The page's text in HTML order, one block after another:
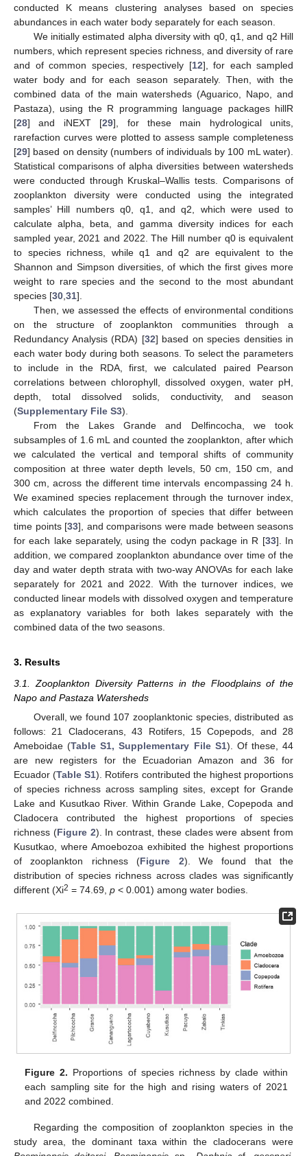
conducted K means clustering analyses based on species
abundances in each water body separately for each season.
We initially estimated alpha diversity with q0, q1, and q2 Hill
numbers, which represent species richness, and diversity of rare
and of common species, respectively [12], for each sampled
water body and for each season separately. Then, with the
combined data of the main watersheds (Aguarico, Napo, and
Pastaza), using the R programming language packages hillR
[28] and iNEXT [29], for these main hydrological units,
rarefaction curves were plotted to assess sample completeness
[29] based on density (numbers of individuals by 100 mL water).
Statistical comparisons of alpha diversities between watersheds
were conducted through Kruskal–Wallis tests. Comparisons of
zooplankton diversity were conducted using the integrated
samples’ Hill numbers q0, q1, and q2, which were used to
calculate alpha, beta, and gamma diversity indices for each
sampled year, 2021 and 2022. The Hill number q0 is equivalent
to species richness, while q1 and q2 are equivalent to the
Shannon and Simpson diversities, of which the first gives more
weight to rare species and the second to the most abundant
species [30 31].
Then, we assessed the effects of environmental conditions
on the structure of zooplankton communities through a
Redundancy Analysis (RDA) [32] based on species densities in
each water body during both seasons. To select the parameters
to include in the RDA, first, we calculated paired Pearson
correlations between chlorophyll, dissolved oxygen, water pH,
depth, total dissolved solids, conductivity, and season
(Supplementary File S3).
From the Lakes Grande and Delfincocha, we took
subsamples of 1.6 mL and counted the zooplankton, after which
we calculated the vertical and temporal shifts of community
composition at three water depth levels, 50 cm, 150 cm, and
300 cm, across the different time intervals encompassing 24 h.
We examined species replacement through the turnover index,
which calculates the proportion of species that differ between
time points [33], and comparisons were made between seasons
for each lake separately, using the codyn package in R [33]. In
addition, we compared zooplankton abundance over time of the
day and water depth strata with two-way ANOVAs for each lake
separately for 2021 and 2022. With the turnover indices, we
conducted linear models with dissolved oxygen and temperature
as explanatory variables for both lakes separately with the
combined data of the two seasons.
3. Results
3.1. Zooplankton Diversity Patterns in the Floodplains of the
Napo and Pastaza Watersheds
Overall, we found 107 zooplanktonic species, distributed as
follows: 21 Cladocerans, 43 Rotifers, 15 Copepods, and 28
Ameboidae (Table S1, Supplementary File S1). Of these, 44
are new registers for the Ecuadorian Amazon and 36 for
Ecuador (Table S1). Rotifers contributed the highest proportions
of species richness across sampling sites, except for Grande
Lake and Kusutkao River. Within Grande Lake, Copepoda and
Cladocera contributed the highest proportions of species
richness (Figure 2). In contrast, these clades were absent from
Kusutkao, where Amoebozoa exhibited the highest proportions
of zooplankton richness (Figure 2). We found that the
distribution of species richness across clades was significantly
different (Xi2 = 74.69, p ˂ 0.001) among water bodies.
Figure 2. Proportions of species richness by clade within
each sampling site for the high and rising waters of 2021
and 2022 combined.
Regarding the composition of zooplankton species in the
study area, the dominant taxa within the cladocerans were